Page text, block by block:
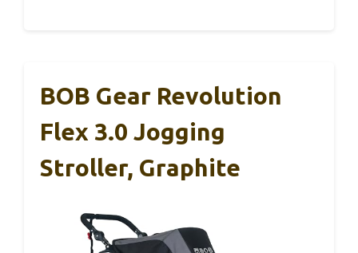
BOB Gear Revolution
Flex 3.0 Jogging
Stroller, Graphite